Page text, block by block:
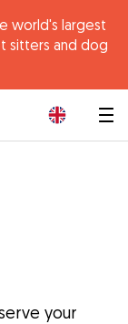
world's largest
sitters and dog
your